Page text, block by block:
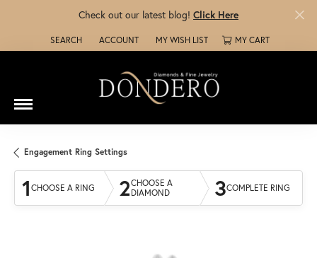
Check out our latest blog! Click Here
SEARCH
TOGGLE TOOLBAR SEARCH MENU
ACCOUNT
TOGGLE MY ACCOUNT MENU
MY WISH LIST
TOGGLE MY WISH LISTMY CART
Engagement Ring Settings
1 CHOOSE A RING 2CHOOSE A
DIAMOND
3COMPLETE RING